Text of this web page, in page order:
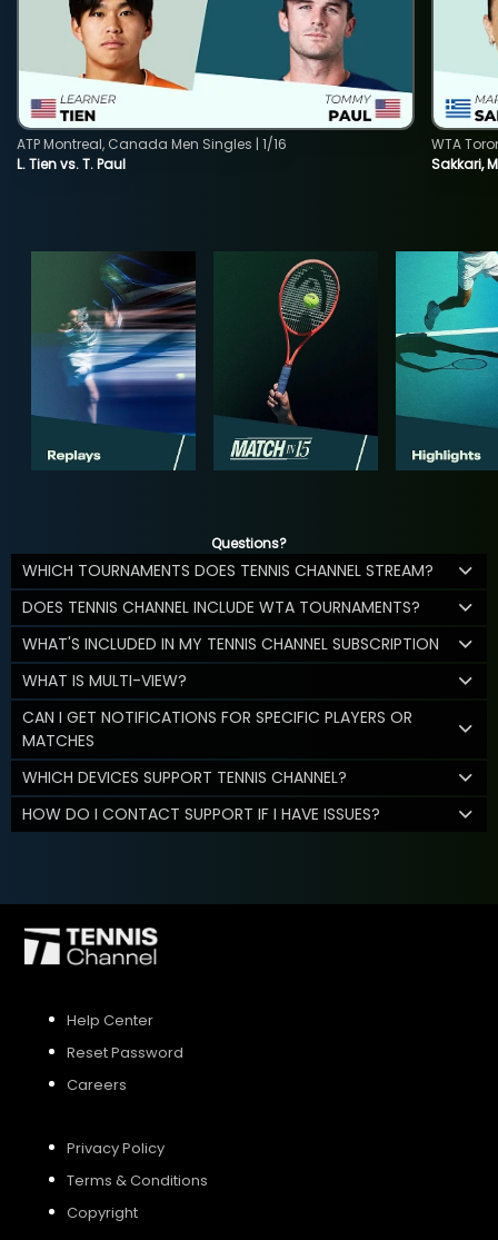
L. Tien vs. T. Paul
ATP Montreal, Canada Men Singles | 1/16
Sakkari,
WTA
Questions?
WHICH TOURNAMENTS DOES TENNIS CHANNEL STREAM?
DOES TENNIS CHANNEL INCLUDE WTA TOURNAMENTS?
WHAT'S INCLUDED IN MY TENNIS CHANNEL SUBSCRIPTION
WHAT IS MULTI-VIEW?
CAN I GET NOTIFICATIONS FOR SPECIFIC PLAYERS OR
MATCHES
WHICH DEVICES SUPPORT TENNIS CHANNEL?
HOW DO I CONTACT SUPPORT IF I HAVE ISSUES?
Help Center
Reset Password
Careers
Privacy Policy
Terms & Conditions
Copyright